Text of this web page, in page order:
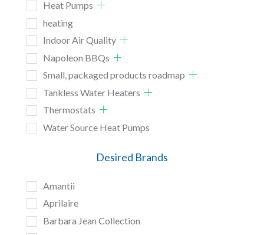
Heat Pumps
heating
Indoor Air Quality
Napoleon BBQs
Small, packaged products roadmap
Tankless Water Heaters
Thermostats
Water Source Heat Pumps
Desired Brands
Amantii
Aprilaire
Barbara Jean Collection